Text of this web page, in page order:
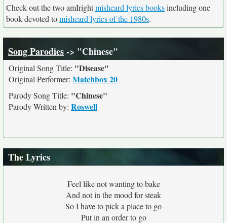
Check out the two amIrightmisheard lyrics booksincluding one
book devoted tomisheard lyrics of the 1980s.
Song Parodies-> "Chinese"
Original Song Title: "Disease"
Original Performer: Matchbox 20
Parody Song Title: "Chinese"
Parody Written by: Roswell
The Lyrics
Feel like not wanting to bake
And not in the mood for steak
So I have to pick a place to go
Put in an order to go